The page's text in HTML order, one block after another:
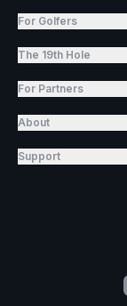
For Golfers
The 19th Hole
For Partners
About
Support